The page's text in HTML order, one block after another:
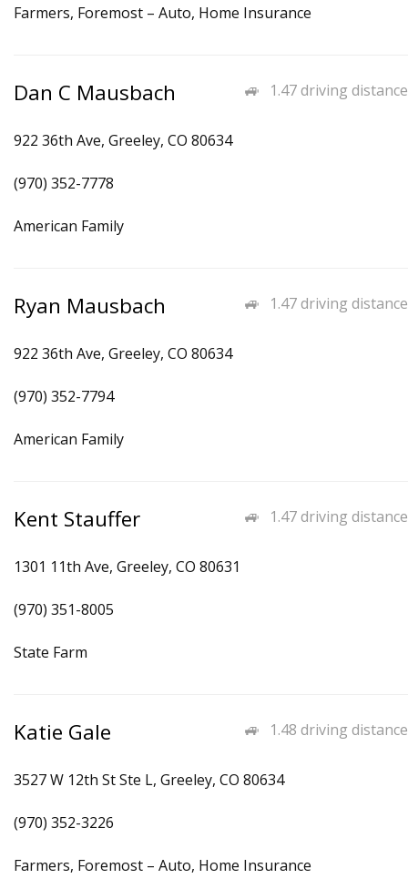
Farmers, Foremost – Auto, Home Insurance
1.47 driving distance
Dan C Mausbach
922 36th Ave, Greeley, CO 80634
(970) 352-7778
American Family
1.47 driving distance
Ryan Mausbach
922 36th Ave, Greeley, CO 80634
(970) 352-7794
American Family
1.47 driving distance
Kent Stauffer
1301 11th Ave, Greeley, CO 80631
(970) 351-8005
State Farm
1.48 driving distance
Katie Gale
3527 W 12th St Ste L, Greeley, CO 80634
(970) 352-3226
Farmers, Foremost – Auto, Home Insurance